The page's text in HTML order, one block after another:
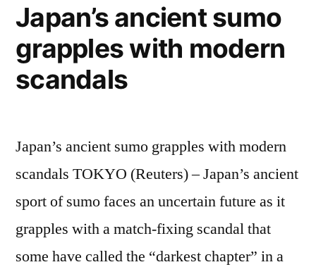
Japan’s ancient sumo
grapples with modern
scandals
Japan’s ancient sumo grapples with modern
scandals TOKYO (Reuters) – Japan’s ancient
sport of sumo faces an uncertain future as it
grapples with a match-fixing scandal that
some have called the “darkest chapter” in a